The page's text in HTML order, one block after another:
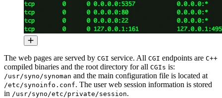
The web pages are served by CGI service. All CGI endpoints are C++
compiled binaries and the root directory for all CGIs is:
/usr/syno/synoman and the main configuration file is located at
/etc/synoinfo.conf. The user web session information is stored
in /usr/syno/etc/private/session.